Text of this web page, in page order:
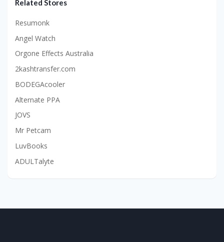
Related Stores
Resumonk
Angel Watch
Orgone Effects Australia
2kashtransfer.com
BODEGAcooler
Alternate PPA
JOVS
Mr Petcam
LuvBooks
ADULTalyte